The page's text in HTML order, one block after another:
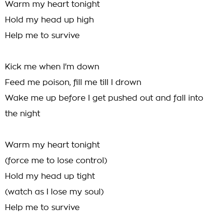
Warm my heart tonight
Hold my head up high
Help me to survive
Kick me when I'm down
Feed me poison, fill me till I drown
Wake me up before I get pushed out and fall into
the night
Warm my heart tonight
(force me to lose control)
Hold my head up tight
(watch as I lose my soul)
Help me to survive